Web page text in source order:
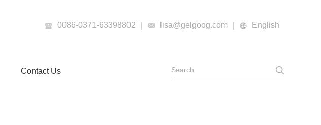
0086-0371-63398802 lisa@gelgoog.com English
Contact Us